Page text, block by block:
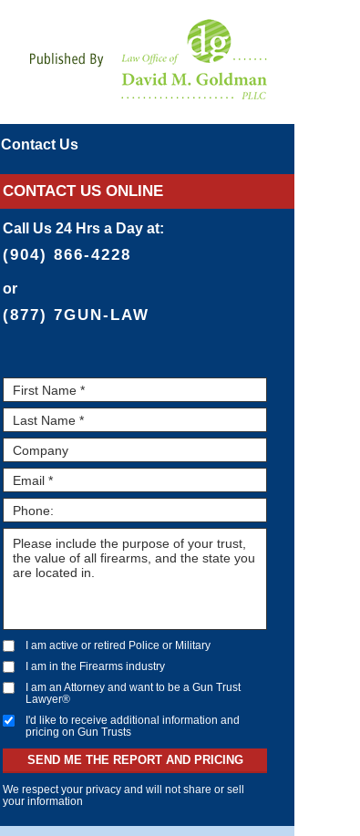
Contact Us
CONTACT US ONLINE
Call Us 24 Hrs a Day at:
(904) 866-4228
or
(877) 7GUN-LAW
I am active or retired Police or Military
I am in the Firearms industry
I am an Attorney and want to be a Gun Trust
Lawyer®
I'd like to receive additional information and
pricing on Gun Trusts
SEND ME THE REPORT AND PRICING
We respect your privacy and will not share or sell
your information